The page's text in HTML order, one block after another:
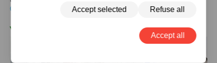
Get the price of
30 kvathree-phase isolation transformer
V. Transformer Case
Accept selected Refuse all
Accept all